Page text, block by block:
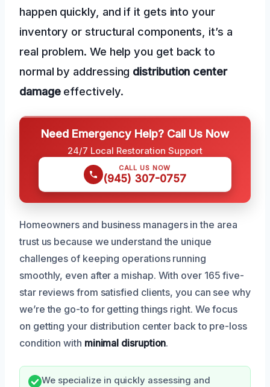
happen quickly, and if it gets into your
inventory or structural components, it’s a
real problem. We help you get back to
normal by addressing distribution center
damageeffectively.
Need Emergency Help? Call Us Now
24/7 Local Restoration Support
CALL US NOW
(945) 307-0757
Homeowners and business managers in the area
trust us because we understand the unique
challenges of keeping operations running
smoothly, even after a mishap. With over 165 five-
star reviews from satisfied clients, you can see why
we’re the go-to for getting things right. We focus
on getting your distribution center back to pre-loss
condition with minimal disruption.
We specialize in quickly assessing and